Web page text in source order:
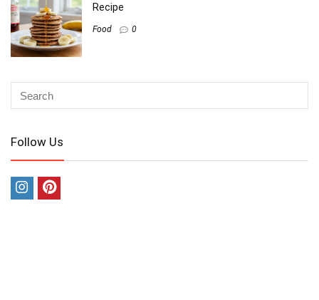
Recipe
Food 0
Follow Us